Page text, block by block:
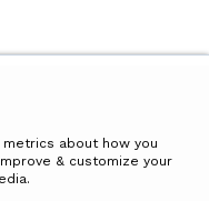
about how you
& customize your